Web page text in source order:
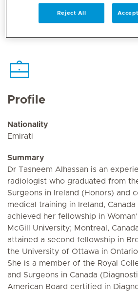
Profile
Nationality
Emirati
Summary
Dr Tasneem Alhassan is an
radiologist who graduated from
Surgeons in Ireland (Honors) and
medical training in Ireland, Canada
achieved her fellowship in
McGill University; Montreal,
attained a second fellowship in
the University of Ottawa in
She is a member of the Royal
and Surgeons in Canada
American Board certified in
Reject All